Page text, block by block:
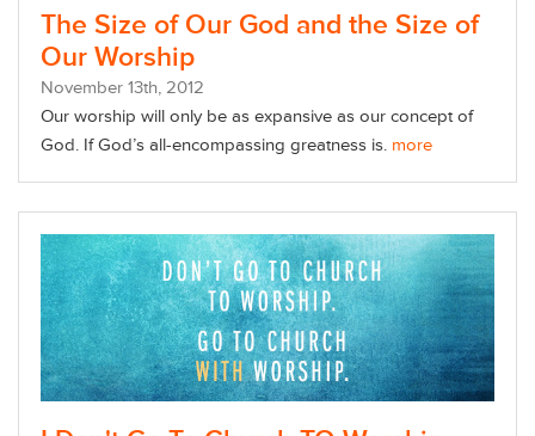
The Size of Our God and the Size of
Our Worship
November 13th, 2012
Our worship will only be as expansive as our concept of
God. If God’s all-encompassing greatness is. more